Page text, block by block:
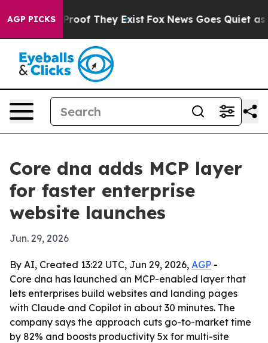
AGP PICKS
no Proof They Exist Fox News Goes Quiet as
Core dna adds MCP layer
for faster enterprise
website launches
Jun. 29, 2026
By AI, Created 13:22 UTC, Jun 29, 2026, AGP -
Core dna has launched an MCP-enabled layer that
lets enterprises build websites and landing pages
with Claude and Copilot in about 30 minutes. The
company says the approach cuts go-to-market time
by 82% and boosts productivity 5x for multi-site